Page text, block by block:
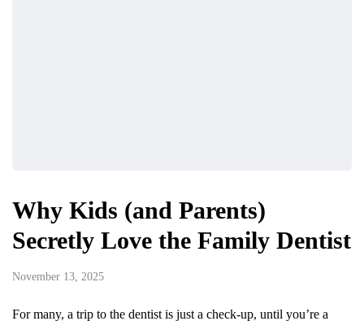
Why Kids (and Parents)
Secretly Love the Family Dentist
November 13, 2025
For many, a trip to the dentist is just a check-up, until you’re a